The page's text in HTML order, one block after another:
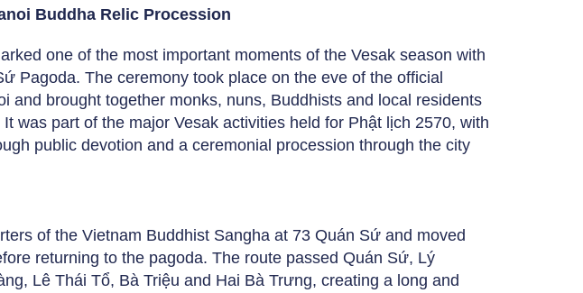
Buddha Relic Procession
one of the most important moments of the Vesak season with
Pagoda. The ceremony took place on the eve of the official
and brought together monks, nuns, Buddhists and local residents
was part of the major Vesak activities held for Phật lịch 2570, with
public devotion and a ceremonial procession through the city
of the Vietnam Buddhist Sangha at 73 Quán Sứ and moved
returning to the pagoda. The route passed Quán Sứ, Lý
Lê Thái Tổ, Bà Triệu and Hai Bà Trưng, creating a long and